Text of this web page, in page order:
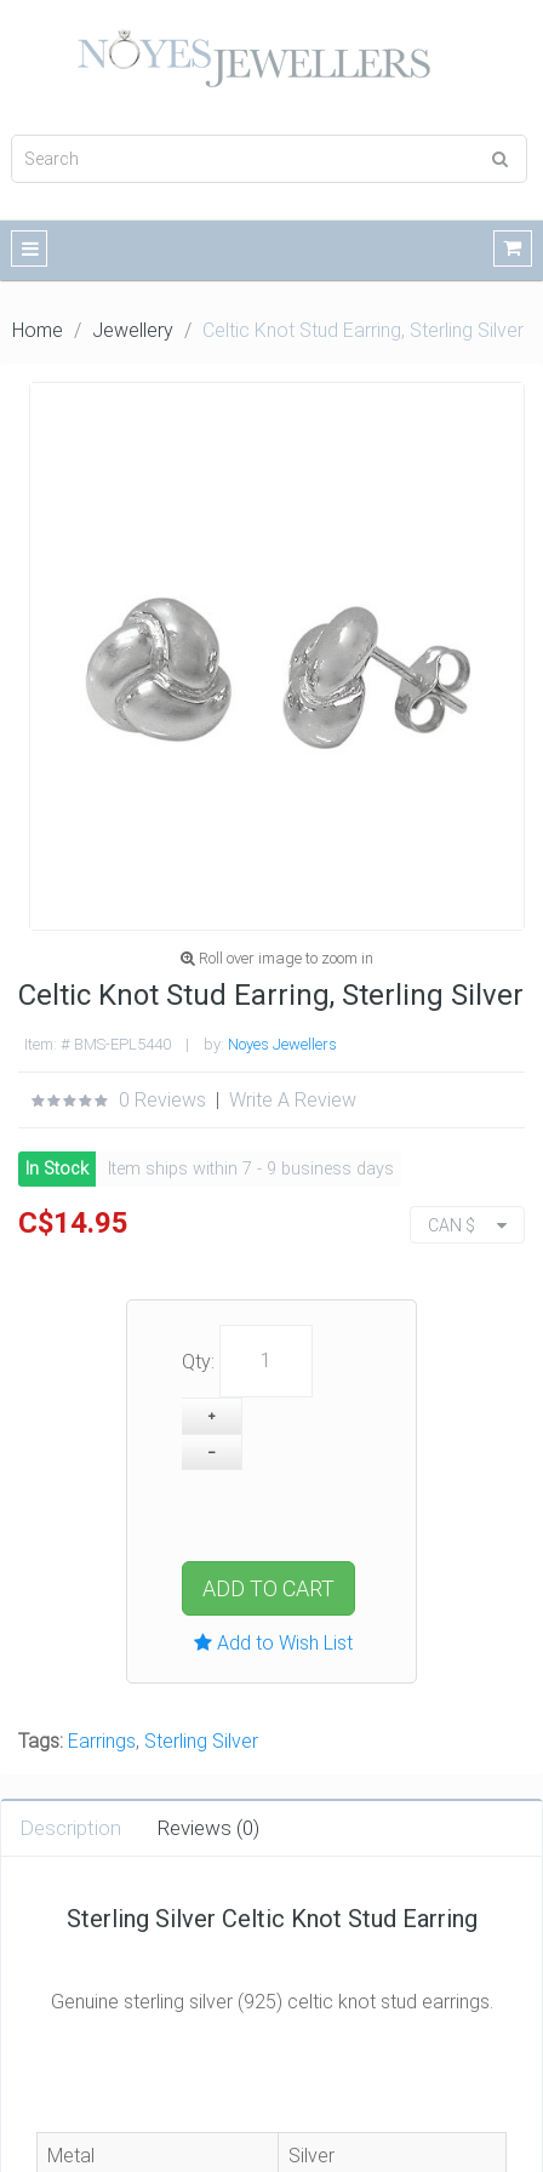
Home Jewellery Celtic Knot Stud Earring, Sterling Silver
Roll over image to zoom in
Celtic Knot Stud Earring, Sterling Silver
Item: # BMS-EPL5440 | by: Noyes Jewellers
0 Reviews | Write A Review
In Stock Item ships within 7 - 9 business days
C$14.95 CAN $
Qty:
ADD TO CART
Add to Wish List
Tags: Earrings, Sterling Silver
Description Reviews (0)
Sterling Silver Celtic Knot Stud Earring
Genuine sterling silver (925) celtic knot stud earrings.
Metal Silver